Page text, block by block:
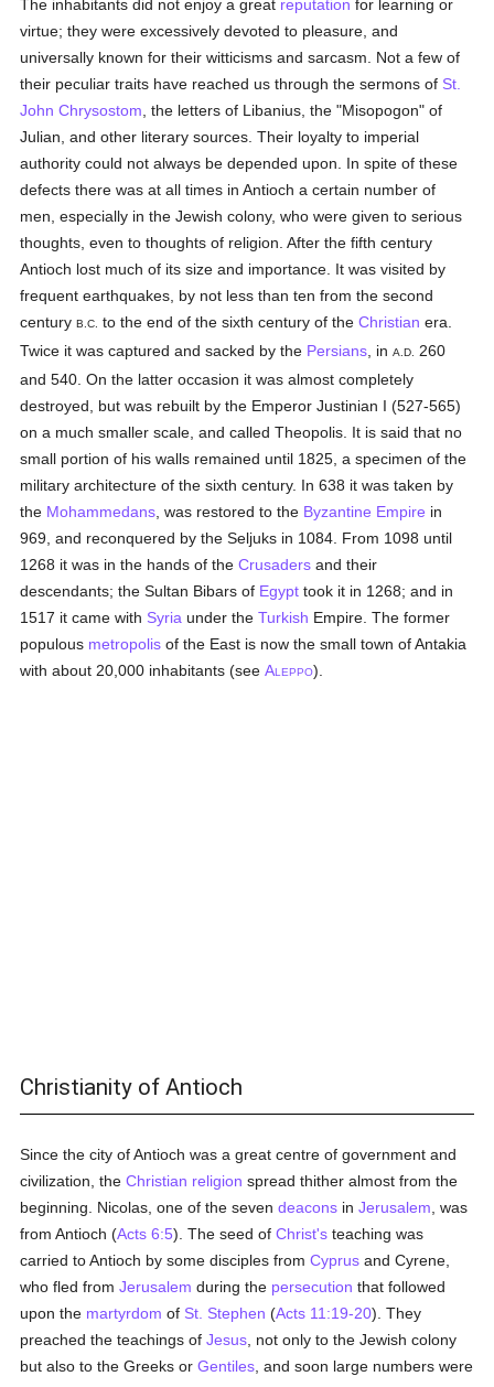
The inhabitants did not enjoy a great reputation for learning or
virtue; they were excessively devoted to pleasure, and
universally known for their witticisms and sarcasm. Not a few of
their peculiar traits have reached us through the sermons of St.
John Chrysostom , the letters of Libanius, the "Misopogon" of
Julian, and other literary sources. Their loyalty to imperial
authority could not always be depended upon. In spite of these
defects there was at all times in Antioch a certain number of
men, especially in the Jewish colony, who were given to serious
thoughts, even to thoughts of religion. After the fifth century
Antioch lost much of its size and importance. It was visited by
frequent earthquakes, by not less than ten from the second
centuryB.C. to the end of the sixth century of theChristian era.
Twice it was captured and sacked by the Persians , inA.D.
260
and 540. On the latter occasion it was almost completely
destroyed, but was rebuilt by the Emperor Justinian I (527-565)
on a much smaller scale, and called Theopolis. It is said that no
small portion of his walls remained until 1825, a specimen of the
military architecture of the sixth century. In 638 it was taken by
the Mohammedans , was restored to the Byzantine Empire in
969, and reconquered by the Seljuks in 1084. From 1098 until
1268 it was in the hands of theCrusaders and their
descendants; the Sultan Bibars of Egypt took it in 1268; and in
1517 it came with Syria under theTurkish Empire. The former
populous metropolis of the East is now the small town of Antakia
with about 20,000 inhabitants (seeALEPPO).
Christianity of Antioch
Since the city of Antioch was a great centre of government and
civilization, theChristian religion spread thither almost from the
beginning. Nicolas, one of the sevendeacons inJerusalem , was
from Antioch (Acts 6:5). The seed ofChrist's teaching was
carried to Antioch by some disciples fromCyprus and Cyrene,
who fled fromJerusalem during the persecution that followed
upon the martyrdom of St. Stephen (Acts 11:19-20). They
preached the teachings ofJesus , not only to the Jewish colony
but also to the Greeks orGentiles , and soon large numbers were